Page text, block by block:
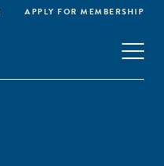
APPLY FOR MEMBERSHIP